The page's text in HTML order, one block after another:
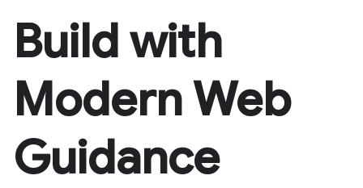
Build with
Modern Web
Guidance